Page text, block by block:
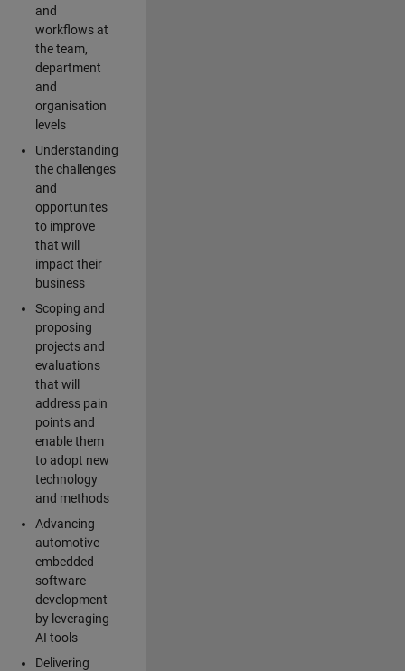
and
workflows at
the team,
department
and
organisation
levels
Understanding
the challenges
and
opportunites
to improve
that will
impact their
business
Scoping and
proposing
projects and
evaluations
that will
address pain
points and
enable them
to adopt new
technology
and methods
Advancing
automotive
embedded
software
development
by leveraging
AI tools
Delivering